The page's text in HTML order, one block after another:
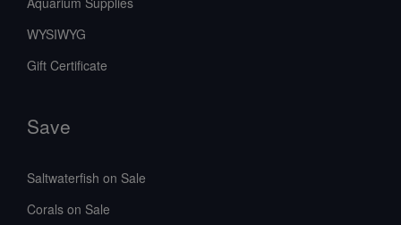
WYSIWYG
Gift Certificate
Save
Saltwaterfish on Sale
Corals on Sale